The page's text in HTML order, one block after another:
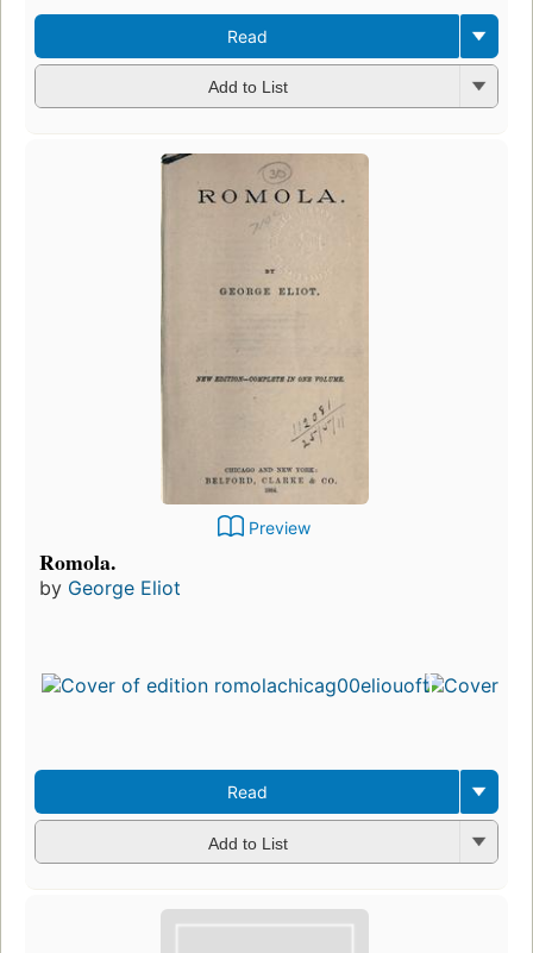
Read
Add to List
Preview
Romola.
by George Eliot
Read
Add to List